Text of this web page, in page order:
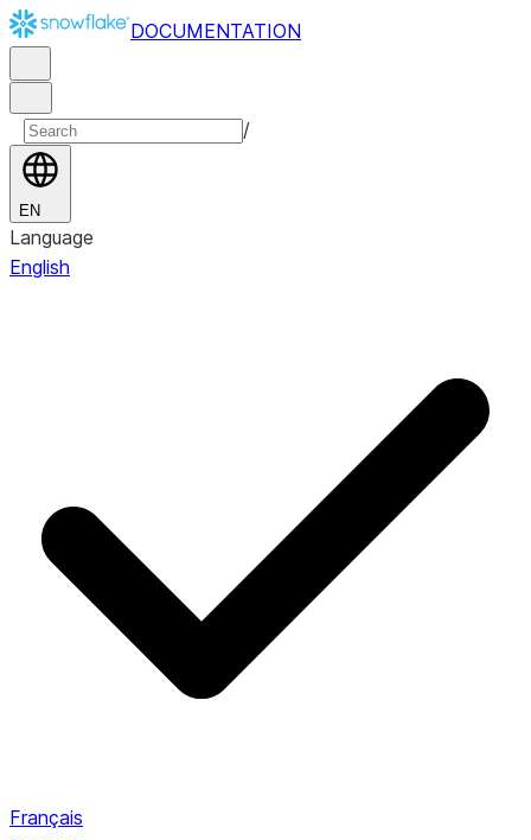
DOCUMENTATION
/
EN
Language
English
Français